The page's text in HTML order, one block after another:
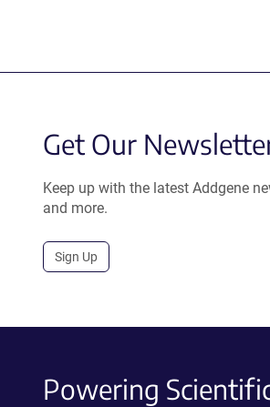
Get Our
Keep up with the latest Addgene
and more.
Sign Up
Powering